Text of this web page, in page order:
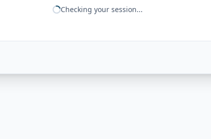
Checking your session...